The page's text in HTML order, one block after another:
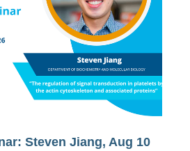
Steven Jiang, Aug 10